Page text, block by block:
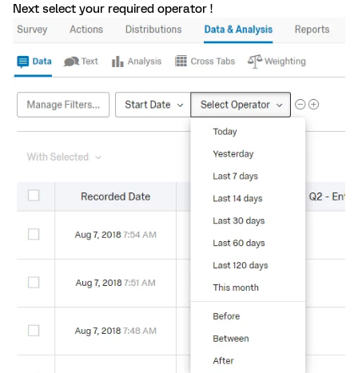
Next select your required operator !